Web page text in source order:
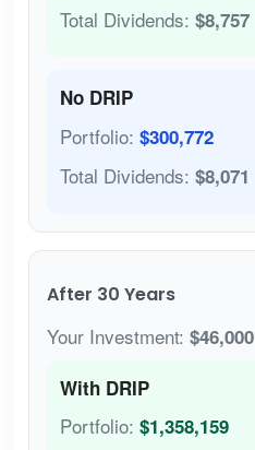
Total Dividends: $8,757
No DRIP
Portfolio: $300,772
Total Dividends: $8,071
After 30 Years
Your Investment: $46,000
With DRIP
Portfolio: $1,358,159